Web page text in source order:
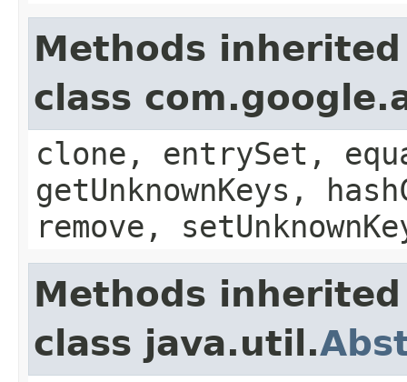
Methods
class
clone, entrySet,
getUnknownKeys,
remove,
Methods
class java.util.